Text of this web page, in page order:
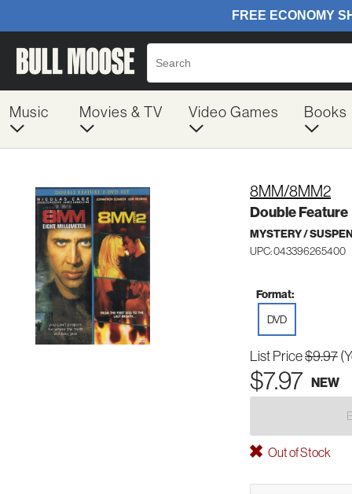
Music Movies & TV Video Games Books
8MM/8MM2
Double Feature
MYSTERY /
UPC: 043396265400
Format:
DVD
List Price$9.97
$7.97 NEW
Out of Stock